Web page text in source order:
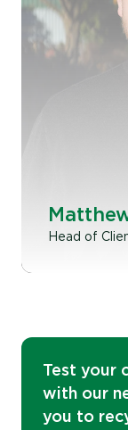
Head of
Test your
with our
you to